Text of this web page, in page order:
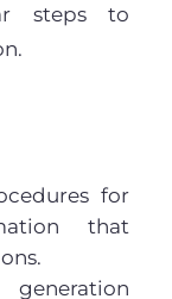
steps to
for
that